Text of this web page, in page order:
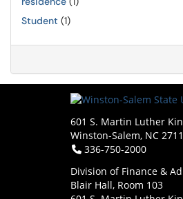
Student (1)
601 S. Martin Luther
Winston-Salem, NC
Telephone:
336-750-2000
Division of Finance &
Blair Hall, Room 103